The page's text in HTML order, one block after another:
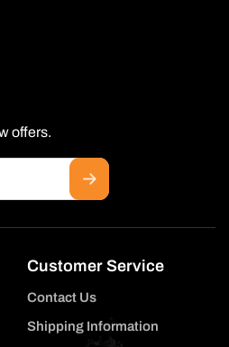
offers.
Customer Service
Contact Us
Shipping Information